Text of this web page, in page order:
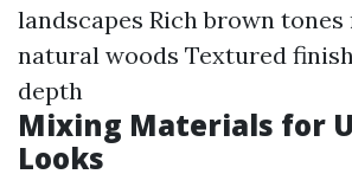
landscapes Rich brown
natural woods Textured
depth
Mixing Materials for
Looks